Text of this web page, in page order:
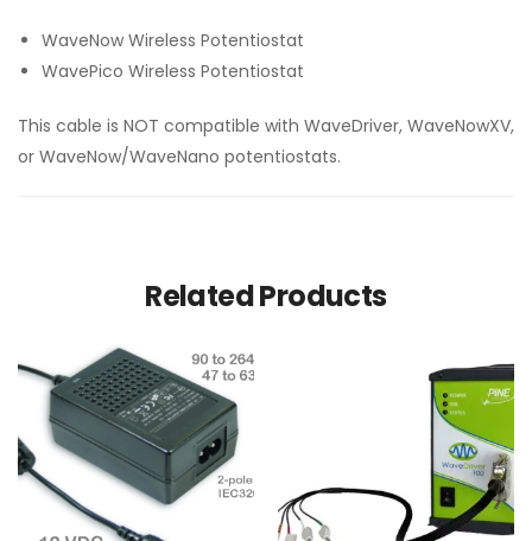
WaveNow Wireless Potentiostat
WavePico Wireless Potentiostat
This cable is NOT compatible with WaveDriver, WaveNowXV,
or WaveNow/WaveNano potentiostats.
Related Products